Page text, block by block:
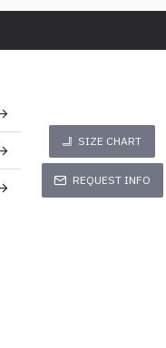
SIZE CHART
REQUEST INFO